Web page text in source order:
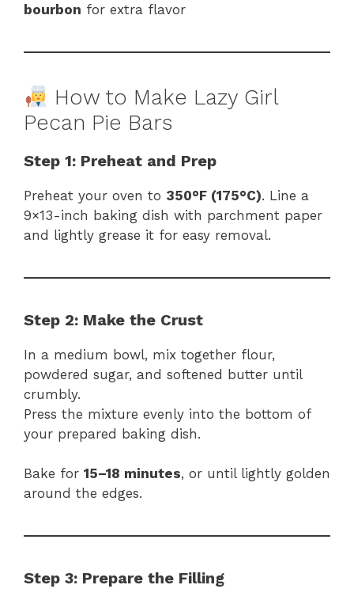
bourbon for extra flavor
How to Make Lazy Girl
Pecan Pie Bars
Step 1: Preheat and Prep
Preheat your oven to 350°F (175°C). Line a
9×13-inch baking dish with parchment paper
and lightly grease it for easy removal.
Step 2: Make the Crust
In a medium bowl, mix together flour,
powdered sugar, and softened butter until
crumbly.
Press the mixture evenly into the bottom of
your prepared baking dish.
Bake for 15–18 minutes, or until lightly golden
around the edges.
Step 3: Prepare the Filling